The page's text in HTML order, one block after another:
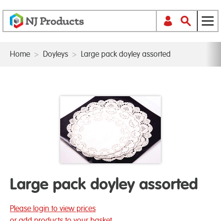
Home > Doyleys > Large pack doyley assorted
Large pack doyley assorted
Please login to view prices